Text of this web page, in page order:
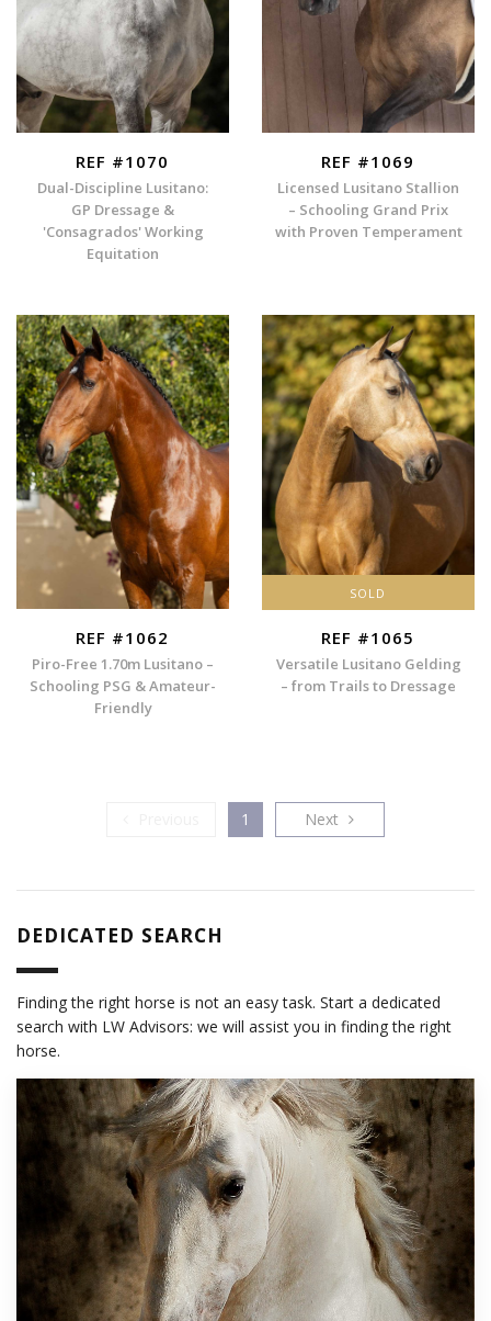
REF #1070
Dual-Discipline Lusitano:
GP Dressage &
'Consagrados' Working
Equitation
REF #1069
Licensed Lusitano Stallion
– Schooling Grand Prix
with Proven Temperament
REF #1062
Piro-Free 1.70m Lusitano –
Schooling PSG & Amateur-
Friendly
SOLD
REF #1065
Versatile Lusitano Gelding
– from Trails to Dressage
Previous
1 Next Next
DEDICATED SEARCH
Finding the right horse is not an easy task. Start a dedicated
search with LW Advisors: we will assist you in finding the right
horse.